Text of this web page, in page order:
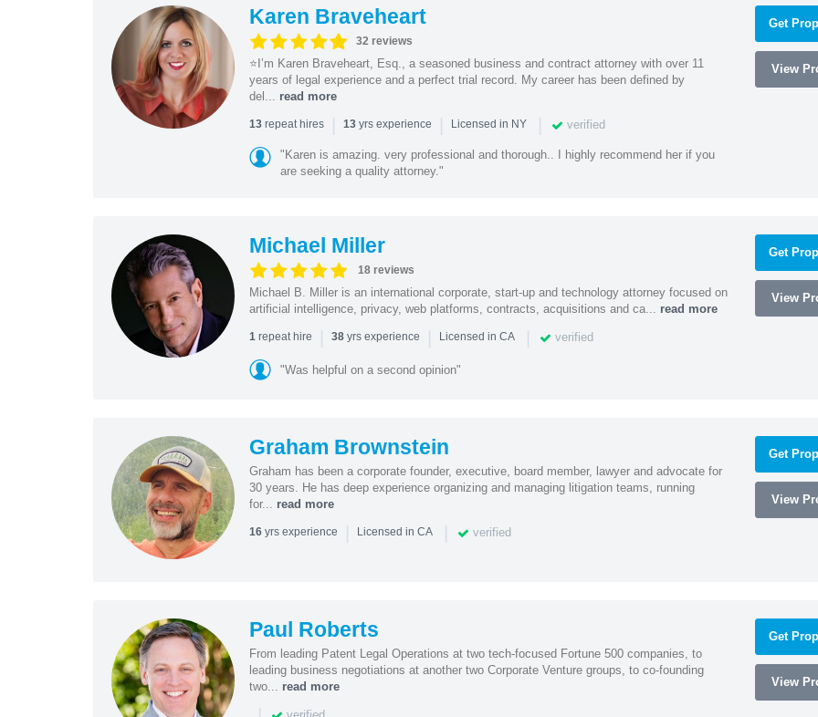
Karen Braveheart
32 reviews
⭐️I’m Karen Braveheart, Esq., a seasoned business and contract attorney with over 11
years of legal experience and a perfect trial record. My career has been defined by
del... read more
13repeat hires | 13yrs experience | Licensed in NY | verified
"Karen is amazing. very professional and thorough.. I highly recommend her if you
are seeking a quality attorney."
Get
View
Michael Miller
18 reviews
Michael B. Miller is an international corporate, start-up and technology attorney focused on
artificial intelligence, privacy, web platforms, contracts, acquisitions and ca... read more
1repeat hire | 38yrs experience | Licensed in CA | verified
"Was helpful on a second opinion"
Get
View
Graham Brownstein
Graham has been a corporate founder, executive, board member, lawyer and advocate for
30 years. He has deep experience organizing and managing litigation teams, running
for... read more
16yrs experience | Licensed in CA | verified
Get
View
Paul Roberts
From leading Patent Legal Operations at two tech-focused Fortune 500 companies, to
leading business negotiations at another two Corporate Venture groups, to co-founding
two... read more
Get
View